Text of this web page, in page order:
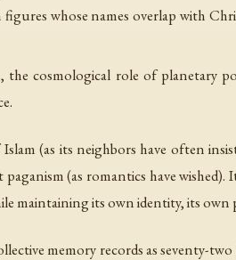
whose names overlap with
the cosmological role of planetary
(as its neighbors have often
(as romantics have wished).
maintaining its own identity, its own
memory records as seventy-two